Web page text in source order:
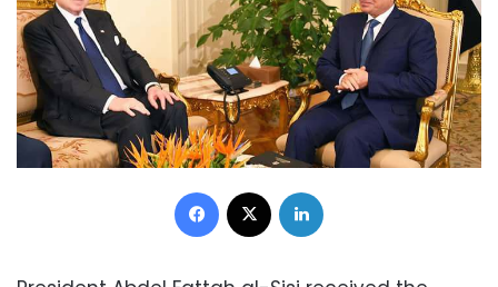
Facebook